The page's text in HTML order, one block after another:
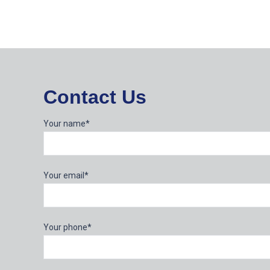
Contact Us
Your name*
Your email*
Your phone*